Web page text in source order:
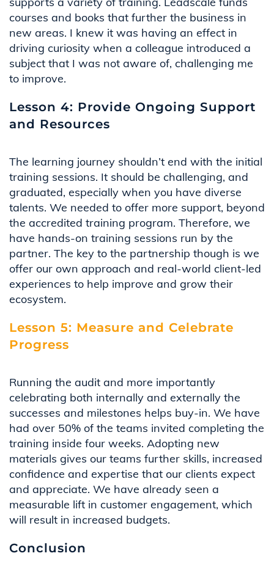
courses and books that further the business in
new areas. I knew it was having an effect in
driving curiosity when a colleague introduced a
subject that I was not aware of, challenging me
to improve.
Lesson 4: Provide Ongoing Support
and Resources
The learning journey shouldn’t end with the initial
training sessions. It should be challenging, and
graduated, especially when you have diverse
talents. We needed to offer more support, beyond
the accredited training program. Therefore, we
have hands-on training sessions run by the
partner. The key to the partnership though is we
offer our own approach and real-world client-led
experiences to help improve and grow their
ecosystem.
Lesson 5: Measure and Celebrate
Progress
Running the audit and more importantly
celebrating both internally and externally the
successes and milestones helps buy-in. We have
had over 50% of the teams invited completing the
training inside four weeks. Adopting new
materials gives our teams further skills, increased
confidence and expertise that our clients expect
and appreciate. We have already seen a
measurable lift in customer engagement, which
will result in increased budgets.
Conclusion